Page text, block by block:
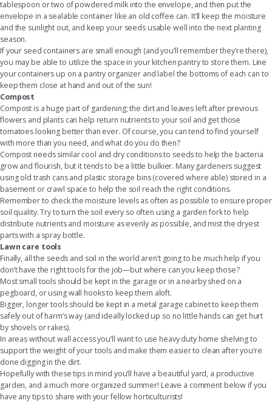
tablespoon or two of powdered milk into the envelope, and then put the
envelope in a sealable container like an old coffee can. It’ll keep the moisture
and the sunlight out, and keep your seeds usable well into the next planting
season.
If your seed containers are small enough (and you’ll remember they’re there),
you may be able to utilize the space in your kitchen pantry to store them. Line
your containers up on a pantry organizer and label the bottoms of each can to
keep them close at hand and out of the sun!
Compost
Compost is a huge part of gardening; the dirt and leaves left after previous
flowers and plants can help return nutrients to your soil and get those
tomatoes looking better than ever. Of course, you can tend to find yourself
with more than you need, and what do you do then?
Compost needs similar cool and dry conditions to seeds to help the bacteria
grow and flourish, but it tends to be a little bulkier. Many gardeners suggest
using old trash cans and plastic storage bins(covered where able) stored in a
basement or crawl space to help the soil reach the right conditions.
Remember to check the moisture levels as often as possible to ensure proper
soil quality. Try to turn the soil every so often using a garden fork to help
distribute nutrients and moisture as evenly as possible, and mist the dryest
parts with a spray bottle.
Lawn care tools
Finally, all the seeds and soil in the world aren’t going to be much help if you
don’t have the right tools for the job—but where can you keep those?
Most small tools should be kept in the garage or in a nearby shed on a
pegboard, or using wall hooks to keep them aloft.
Bigger, longer tools should be kept in a metal garage cabinetto keep them
safely out of harm’s way (and ideally locked up so no little hands can get hurt
by shovels or rakes).
In areas without wall access you’ll want to use heavy duty home shelvingto
support the weight of your tools and make them easier to clean after you’re
done digging in the dirt.
Hopefully with these tips in mind you’ll have a beautiful yard, a productive
garden, and a much more organized summer! Leave a comment below if you
have any tips to share with your fellow horticulturists!